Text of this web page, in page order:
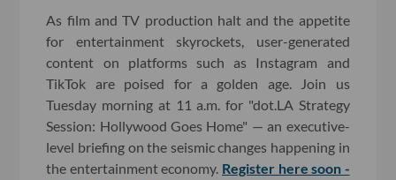
As film and TV production halt and the appetite
for entertainment skyrockets, user-generated
content on platforms such as Instagram and
TikTok are poised for a golden age. Join us
Tuesday morning at 11 a.m. for "dot.LA Strategy
Session: Hollywood Goes Home" — an executive-
level briefing on the seismic changes happening in
the entertainment economy. Register here soon -